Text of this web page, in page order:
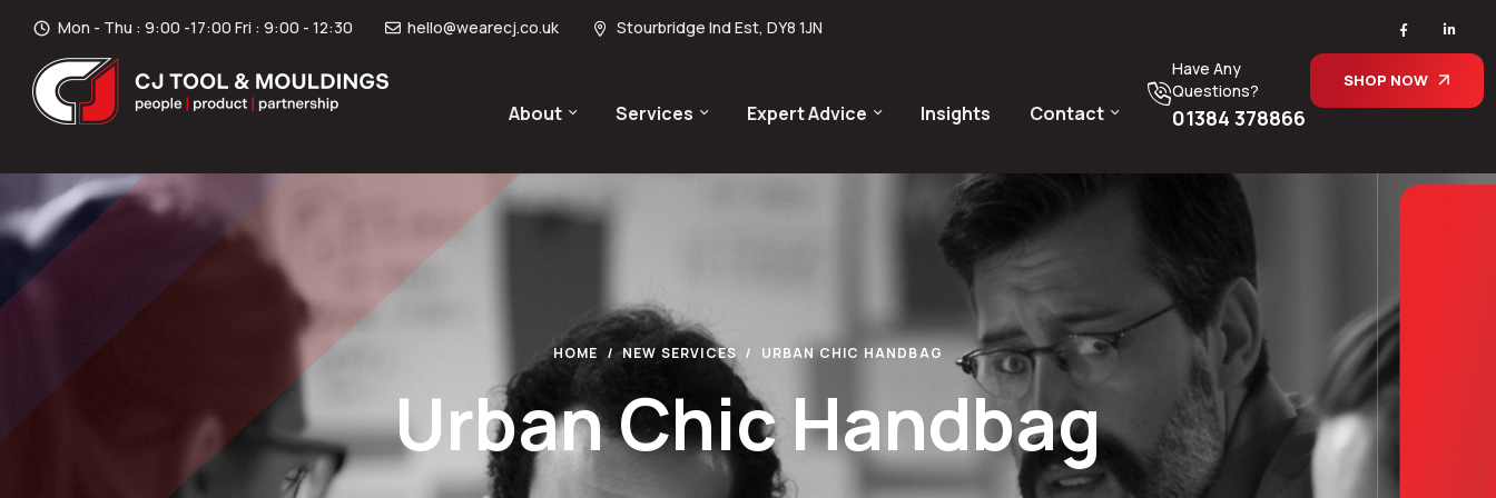
Mon - Thu : 9:00 -17:00 Fri : 9:00 - 12:30 hello@wearecj.co.uk Stourbridge Ind Est, DY8 1JN
About Services Expert Advice Insights Contact
Have Any
Questions?
01384 378866
SHOP NOW
HOME NEW SERVICES URBAN CHIC HANDBAG
Urban Chic Handbag